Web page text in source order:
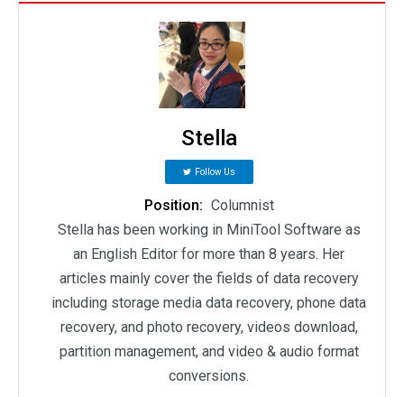
Stella
Follow Us
Position: Columnist
Stella has been working in MiniTool Software as
an English Editor for more than 8 years. Her
articles mainly cover the fields of data recovery
including storage media data recovery, phone data
recovery, and photo recovery, videos download,
partition management, and video & audio format
conversions.